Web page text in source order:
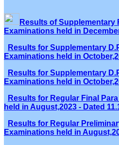
Results of Supplementary
Examinations held in
Results for Supplementary
Examinations held in
Results for Supplementary
Examinations held in
Results for Regular Final
held in August,2023 - Dated
Results for Regular
Examinations held in